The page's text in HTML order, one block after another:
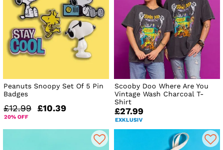
Peanuts Snoopy Set Of 5 Pin
Badges
£12.99 £10.39
20% OFF
Scooby Doo Where Are You
Vintage Wash Charcoal T-
Shirt
£27.99
EXKLUSIV